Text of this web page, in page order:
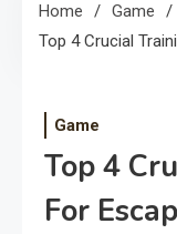
Home
Game
Top 4 Crucial
Game
Top 4
For